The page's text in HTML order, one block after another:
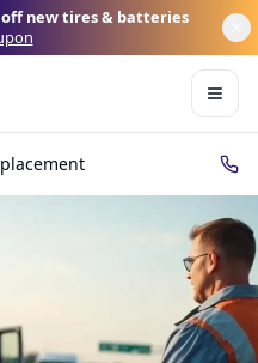
off new tires & batteries